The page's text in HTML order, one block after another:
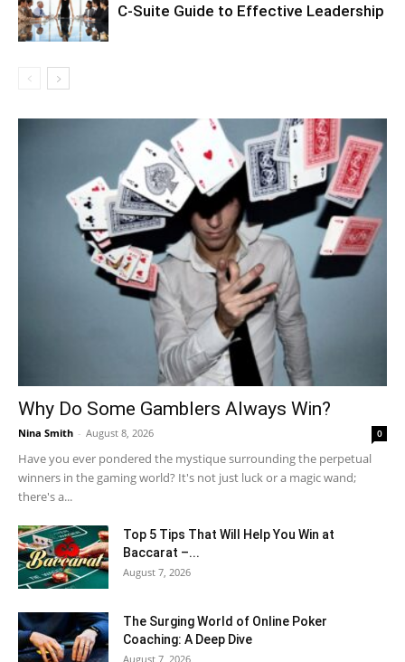
C-Suite Guide to Effective Leadership
Why Do Some Gamblers Always Win?
Nina Smith - August 8, 2026 0
Have you ever pondered the mystique surrounding the perpetual
winners in the gaming world? It's not just luck or a magic wand;
there's a...
Top 5 Tips That Will Help You Win at
Baccarat –...
August 7, 2026
The Surging World of Online Poker
Coaching: A Deep Dive
August 7, 2026